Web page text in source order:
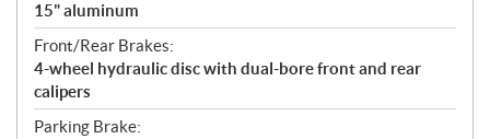
15" aluminum
Front/Rear Brakes:
4-wheel hydraulic disc with dual-bore front and rear
calipers
Parking Brake: